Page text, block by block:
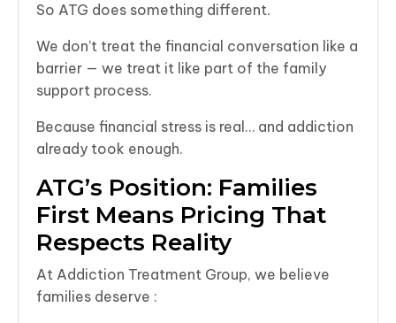
So ATG does something different.
We don’t treat the financial conversation like a
barrier — we treat it like part of the family
support process.
Because financial stress is real… and addiction
already took enough.
ATG’s Position: Families
First Means Pricing That
Respects Reality
At Addiction Treatment Group, we believe
families deserve :